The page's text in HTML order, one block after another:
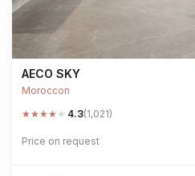
AECO SKY
Moroccon
★★★★ ★ 4.3(1,021)
Price on request